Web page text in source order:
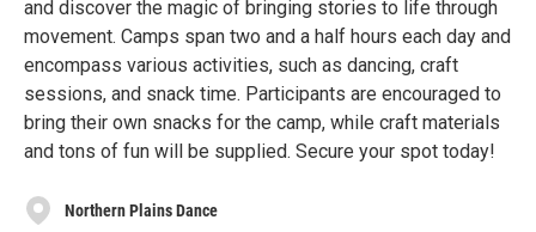
and discover the magic of bringing stories to life through
movement. Camps span two and a half hours each day and
encompass various activities, such as dancing, craft
sessions, and snack time. Participants are encouraged to
bring their own snacks for the camp, while craft materials
and tons of fun will be supplied. Secure your spot today!
Northern Plains Dance